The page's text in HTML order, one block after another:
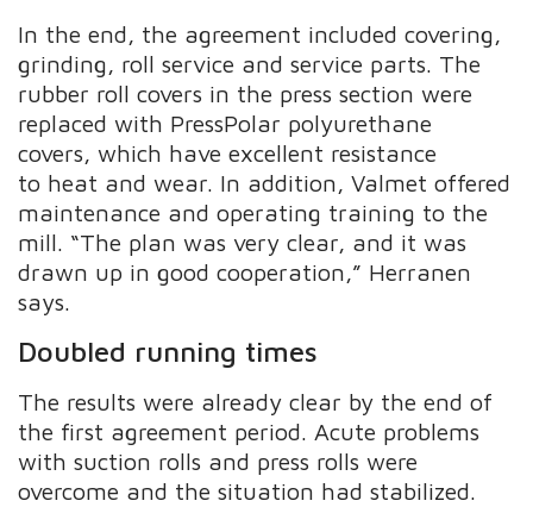
In the end, the agreement included covering,
grinding, roll service and service parts. The
rubber roll covers in the press section were
replaced with PressPolar polyurethane
covers, which have excellent resistance
to heat and wear. In addition, Valmet offered
maintenance and operating training to the
mill. “The plan was very clear, and it was
drawn up in good cooperation,” Herranen
says.
Doubled running times
The results were already clear by the end of
the first agreement period. Acute problems
with suction rolls and press rolls were
overcome and the situation had stabilized.